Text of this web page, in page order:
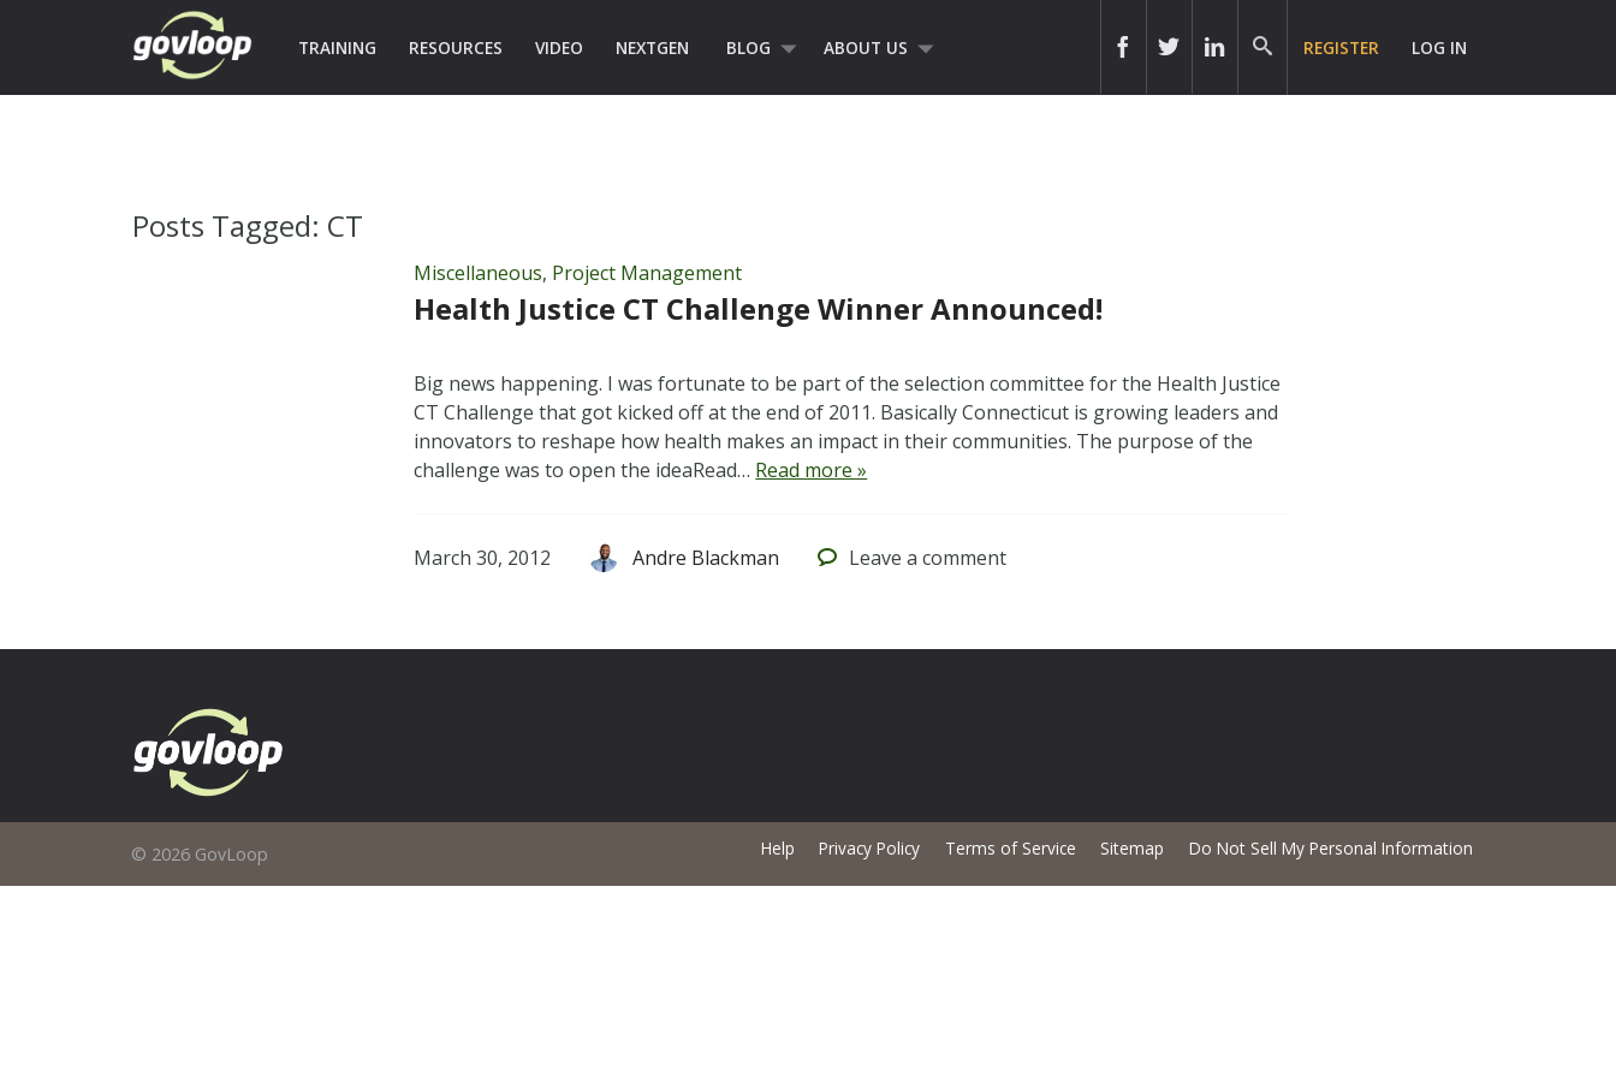
TRAINING RESOURCES VIDEO NEXTGEN BLOG ABOUT US REGISTER LOG IN
Posts Tagged: CT
Miscellaneous, Project Management
Health Justice CT Challenge Winner Announced!
Big news happening. I was fortunate to be part of the selection committee for the Health Justice
CT Challenge that got kicked off at the end of 2011. Basically Connecticut is growing leaders and
innovators to reshape how health makes an impact in their communities. The purpose of the
challenge was to open the ideaRead… Read more »
March 30, 2012 Andre Blackman Leave a comment
© 2026 GovLoop Help Privacy Policy Terms of Service Sitemap Do Not Sell My Personal Information